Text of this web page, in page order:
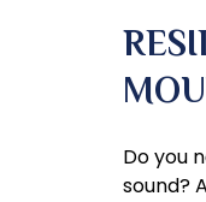
Do you
sound?